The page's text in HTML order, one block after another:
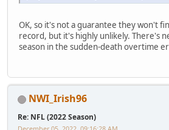
OK, so it's not a guarantee they won't
record, but it's highly unlikely. There's
season in the sudden-death overtime
NWI_Irish96
Re: NFL (2022 Season)